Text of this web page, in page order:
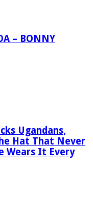
– BONNY
Ugandans,
Hat That Never
Wears It Every